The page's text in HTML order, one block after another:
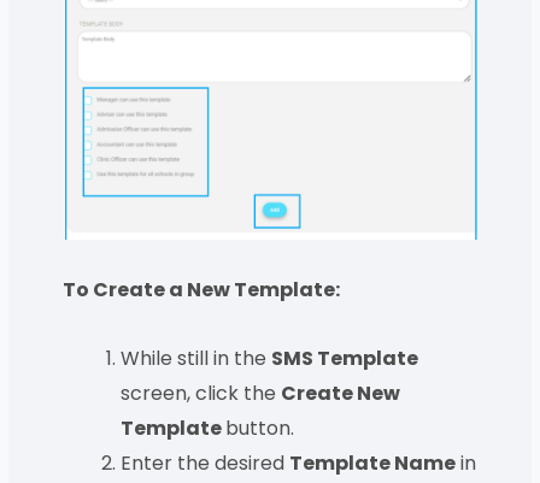
To Create a New Template:
While still in the SMS Template
screen, click the Create New
Templatebutton.
Enter the desired Template Namein